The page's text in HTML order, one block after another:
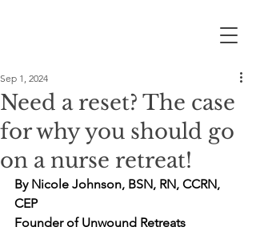
Need a reset? The case
for why you should go
on a nurse retreat!
Sep 1, 2024
By Nicole Johnson, BSN, RN, CCRN,
CEP
Founder of Unwound Retreats